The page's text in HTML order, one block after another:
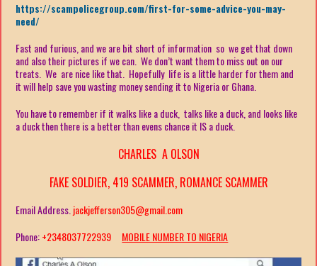
https://scampolicegroup.com/first-for-some-advice-you-may-
need/
Fast and furious, and we are bit short of information so we get that down
and also their pictures if we can. We don’t want them to miss out on our
treats. We are nice like that. Hopefully life is a little harder for them and
it will help save you wasting money sending it to Nigeria or Ghana.
You have to remember if it walks like a duck, talks like a duck, and looks like
a duck then there is a better than evens chance it IS a duck.
CHARLES A OLSON
FAKE SOLDIER, 419 SCAMMER, ROMANCE SCAMMER
Email Address. jackjefferson305@gmail.com
Phone:+2348037722939 MOBILE NUMBER TO NIGERIA